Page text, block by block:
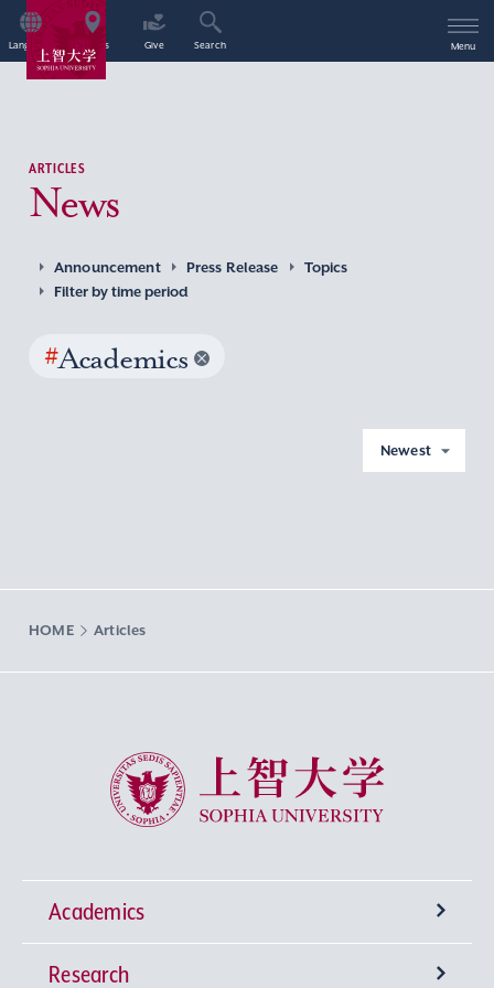
Language Access Give Search Menu
ARTICLES
News
Announcement Press Release
Topics
Filter by time period
#Academics
Newest
HOME Articles
Sophia University
Academics
Undergraduate Programs
Research